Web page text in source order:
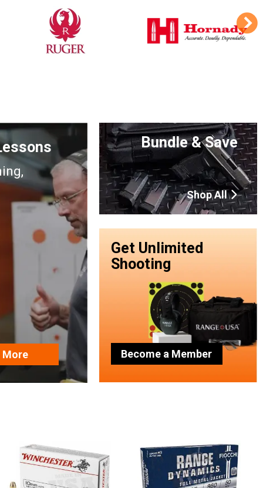
More
Bundle & Save
Shop All
Get Unlimited
Shooting
Become a Member